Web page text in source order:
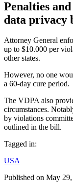
Penalties
data privacy
Attorney General
up to $10.000 per
other states.
However, no one
a 60-day cure period.
The VDPA also
circumstances.
by violations
outlined in the bill.
Tagged in:
USA
Published on May